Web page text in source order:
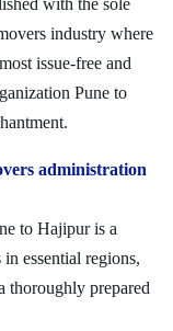
with the sole
industry where
issue-free and
Pune to
administration
to Hajipur is a
essential regions,
thoroughly prepared